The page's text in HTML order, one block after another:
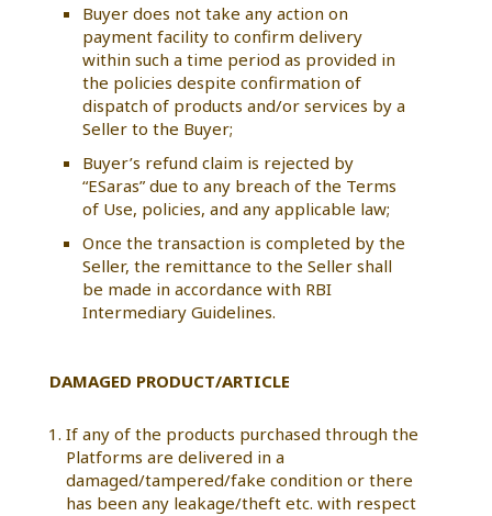
Buyer does not take any action on
payment facility to confirm delivery
within such a time period as provided in
the policies despite confirmation of
dispatch of products and/or services by a
Seller to the Buyer;
Buyer’s refund claim is rejected by
“ESaras” due to any breach of the Terms
of Use, policies, and any applicable law;
Once the transaction is completed by the
Seller, the remittance to the Seller shall
be made in accordance with RBI
Intermediary Guidelines.
DAMAGED PRODUCT/ARTICLE
If any of the products purchased through the
Platforms are delivered in a
damaged/tampered/fake condition or there
has been any leakage/theft etc. with respect